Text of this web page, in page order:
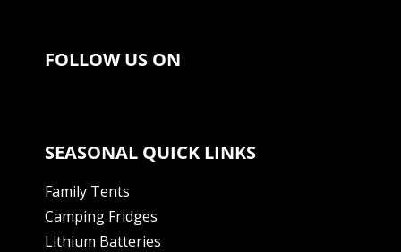
FOLLOW US ON
SEASONAL QUICK LINKS
Family Tents
Camping Fridges
Lithium Batteries